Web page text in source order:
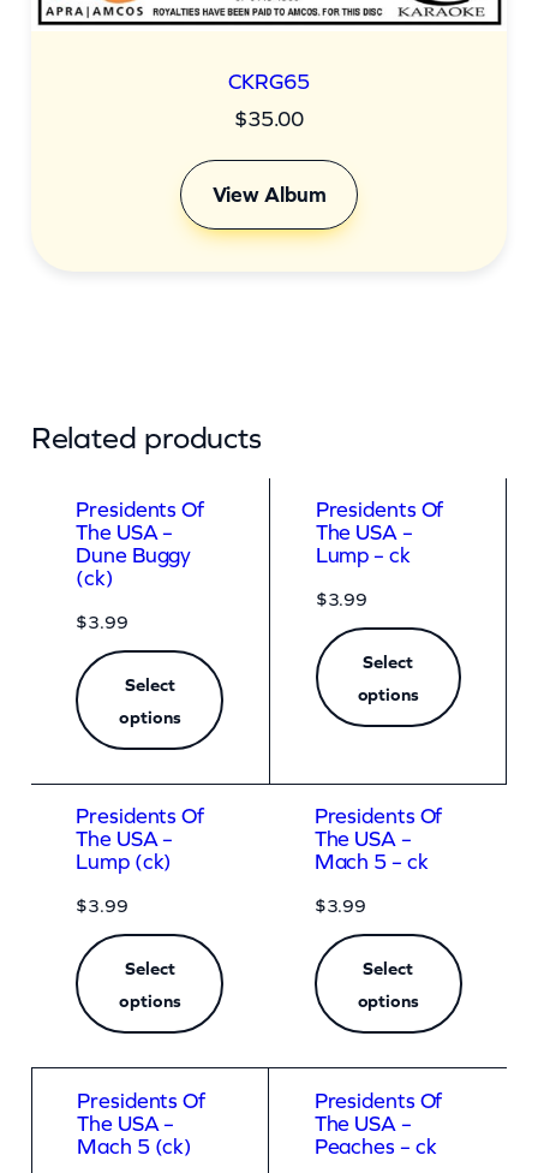
CKRG65
$35.00
View Album
Related products
Presidents Of
The USA –
Dune Buggy
(ck)
$3.99
Select
options
Presidents Of
The USA –
Lump – ck
$3.99
Select
options
Presidents Of
The USA –
Lump (ck)
$3.99
Select
options
Presidents Of
The USA –
Mach 5 – ck
$3.99
Select
options
Presidents Of
The USA –
Mach 5 (ck)
Presidents Of
The USA –
Peaches – ck